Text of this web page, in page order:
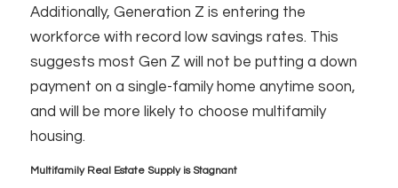
Additionally, Generation Z is entering the
workforce with record low savings rates. This
suggests most Gen Z will not be putting a down
payment on a single-family home anytime soon,
and will be more likely to choose multifamily
housing.
Multifamily Real Estate Supply is Stagnant